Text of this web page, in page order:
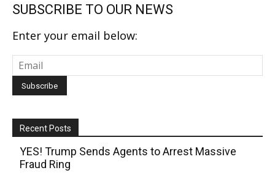
SUBSCRIBE TO OUR NEWS
Enter your email below:
Recent Posts
YES! Trump Sends Agents to Arrest Massive
Fraud Ring